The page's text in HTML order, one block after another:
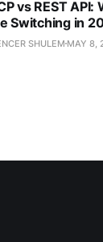
vs REST
Switching in
SHULEM MAY 8,